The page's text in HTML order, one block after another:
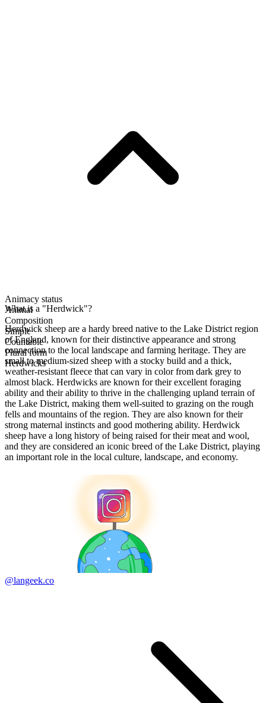
Animacy status
Animal
Composition
Simple
Countable
Plural form
Herdwicks
What is a "Herdwick"?
Herdwick sheep are a hardy breed native to the Lake District region
of England, known for their distinctive appearance and strong
connection to the local landscape and farming heritage. They are
small to medium-sized sheep with a stocky build and a thick,
weather-resistant fleece that can vary in color from dark grey to
almost black. Herdwicks are known for their excellent foraging
ability and their ability to thrive in the challenging upland terrain of
the Lake District, making them well-suited to grazing on the rough
fells and mountains of the region. They are also known for their
strong maternal instincts and good mothering ability. Herdwick
sheep have a long history of being raised for their meat and wool,
and they are considered an iconic breed of the Lake District, playing
an important role in the local culture, landscape, and economy.
@langeek.co